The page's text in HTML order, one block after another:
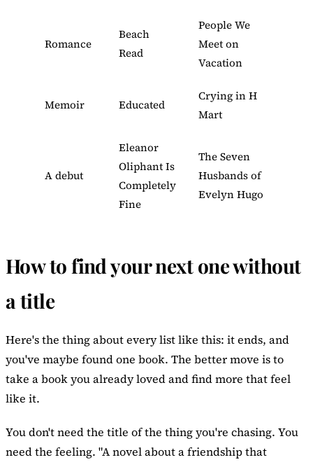
Romance
Beach
Read
People We
Meet on
Vacation
Memoir Educated
Crying in H
Mart
A debut
Eleanor
Oliphant Is
Completely
Fine
The Seven
Husbands of
Evelyn Hugo
How to find your next one without
a title
Here's the thing about every list like this: it ends, and
you've maybe found one book. The better move is to
take a book you already loved and find more that feel
like it.
You don't need the title of the thing you're chasing. You
need the feeling. "A novel about a friendship that